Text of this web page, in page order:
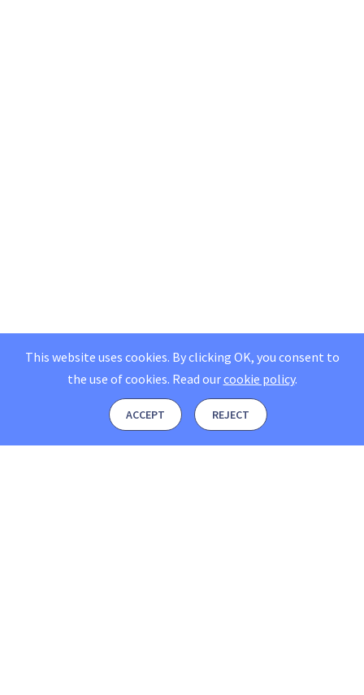
This website uses cookies. By clicking OK, you consent to
the use of cookies. Read ourcookie policy.
ACCEPT REJECT